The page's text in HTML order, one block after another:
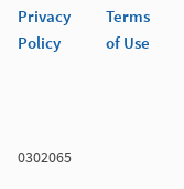
Privacy
Policy
Terms
of Use
0302065